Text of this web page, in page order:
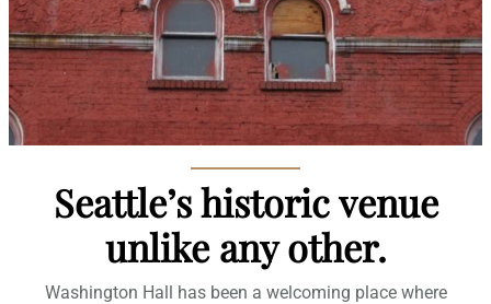
Seattle’s historic venue
unlike any other.
Washington Hall has been a welcoming place where